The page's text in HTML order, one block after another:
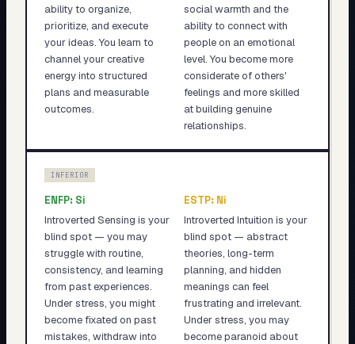
ability to organize,
prioritize, and execute
your ideas. You learn to
channel your creative
energy into structured
plans and measurable
outcomes.
social warmth and the
ability to connect with
people on an emotional
level. You become more
considerate of others'
feelings and more skilled
at building genuine
relationships.
INFERIOR
ENFP: Si
Introverted Sensing is your
blind spot — you may
struggle with routine,
consistency, and learning
from past experiences.
Under stress, you might
become fixated on past
mistakes, withdraw into
ESTP: Ni
Introverted Intuition is your
blind spot — abstract
theories, long-term
planning, and hidden
meanings can feel
frustrating and irrelevant.
Under stress, you may
become paranoid about